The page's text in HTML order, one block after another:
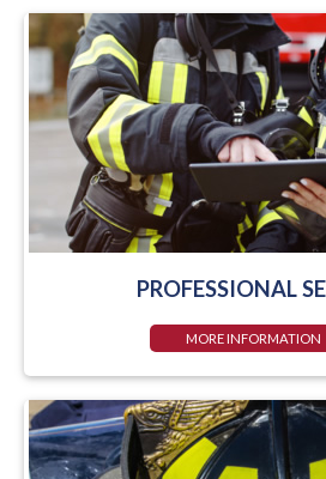
PROFESSIONAL
MORE INFORMATION